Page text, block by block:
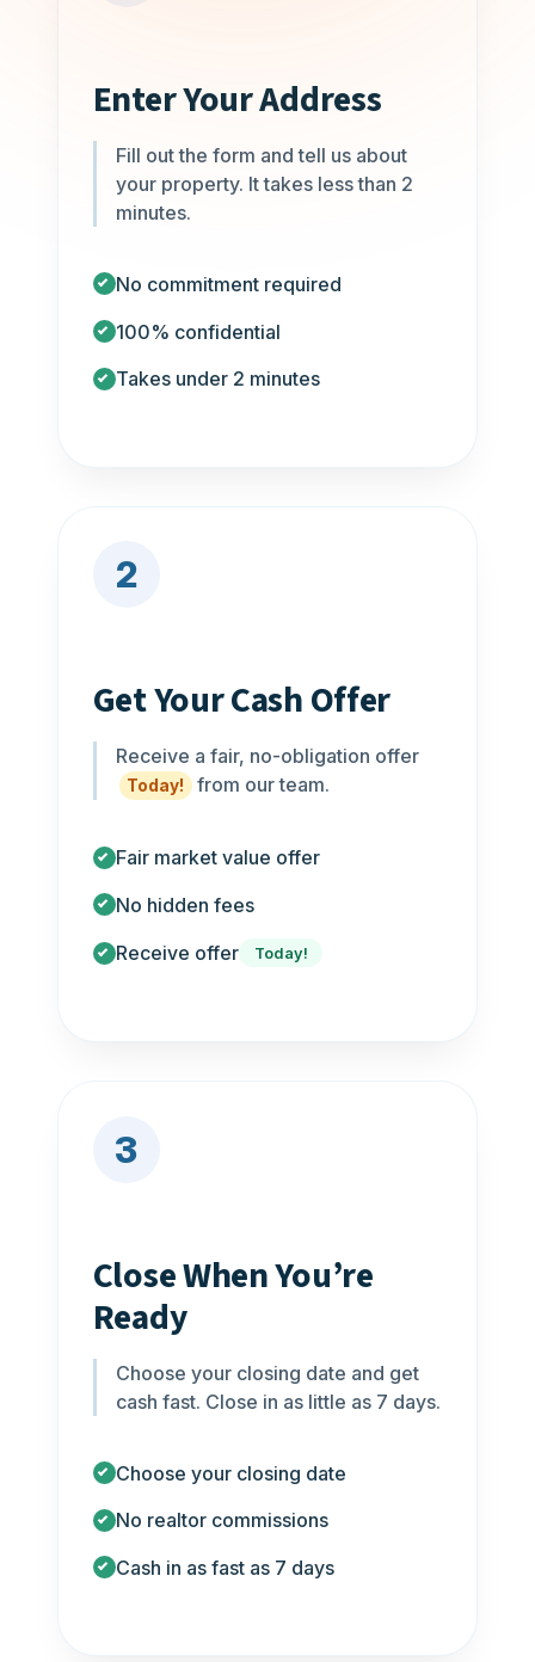
Enter Your Address
Fill out the form and tell us about
your property. It takes less than 2
minutes.
No commitment required
100% confidential
Takes under 2 minutes
2
Get Your Cash Offer
Receive a fair, no-obligation offer
Today! from our team.
Fair market value offer
No hidden fees
Receive offer Today!
3
Close When You’re
Ready
Choose your closing date and get
cash fast. Close in as little as 7 days.
Choose your closing date
No realtor commissions
Cash in as fast as 7 days